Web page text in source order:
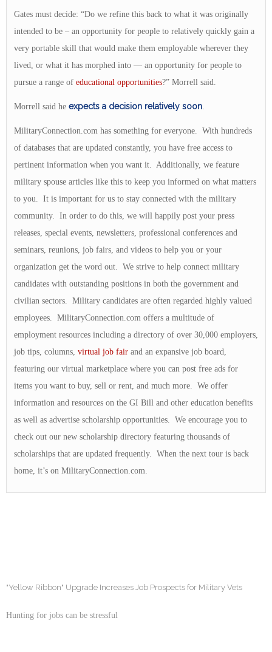
Gates must decide: “Do we refine this back to what it was originally
intended to be – an opportunity for people to relatively quickly gain a
very portable skill that would make them employable wherever they
lived, or what it has morphed into — an opportunity for people to
pursue a range of educational opportunities?” Morrell said.
Morrell said he expects a decision relatively soon.
MilitaryConnection.com has something for everyone. With hundreds
of databases that are updated constantly, you have free access to
pertinent information when you want it. Additionally, we feature
military spouse articles like this to keep you informed on what matters
to you. It is important for us to stay connected with the military
community. In order to do this, we will happily post your press
releases, special events, newsletters, professional conferences and
seminars, reunions, job fairs, and videos to help you or your
organization get the word out. We strive to help connect military
candidates with outstanding positions in both the government and
civilian sectors. Military candidates are often regarded highly valued
employees. MilitaryConnection.com offers a multitude of
employment resources including a directory of over 30,000 employers,
job tips, columns, virtual job fair and an expansive job board,
featuring our virtual marketplace where you can post free ads for
items you want to buy, sell or rent, and much more. We offer
information and resources on the GI Bill and other education benefits
as well as advertise scholarship opportunities. We encourage you to
check out our new scholarship directory featuring thousands of
scholarships that are updated frequently. When the next tour is back
home, it’s on MilitaryConnection.com.
"Yellow Ribbon" Upgrade Increases Job Prospects for Military Vets
Hunting for jobs can be stressful